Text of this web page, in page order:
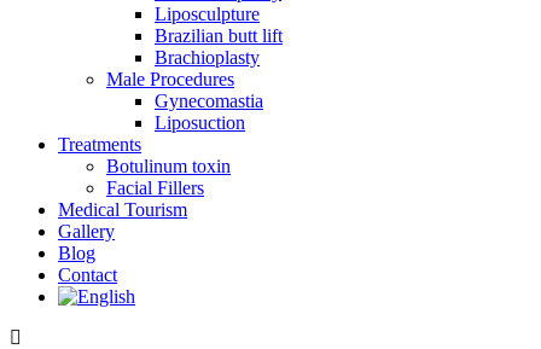
Liposculpture
Brazilian butt lift
Brachioplasty
Male Procedures
Gynecomastia
Liposuction
Treatments
Botulinum toxin
Facial Fillers
Medical Tourism
Gallery
Blog
Contact